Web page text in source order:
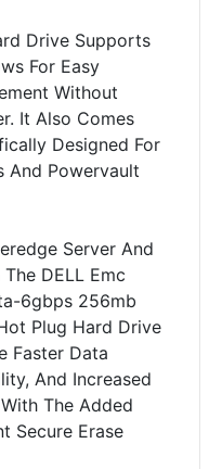
Drive Supports
For Easy
Without
It Also Comes
Designed For
And Powervault
Server And
DELL Emc
6gbps 256mb
Plug Hard Drive
Faster Data
And Increased
The Added
Secure Erase